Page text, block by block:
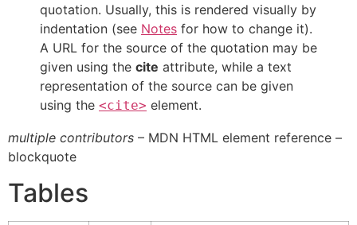
quotation. Usually, this is rendered visually by
indentation (see Notes for how to change it).
A URL for the source of the quotation may be
given using the cite attribute, while a text
representation of the source can be given
using the <cite> element.
multiple contributors – MDN HTML element reference –
blockquote
Tables